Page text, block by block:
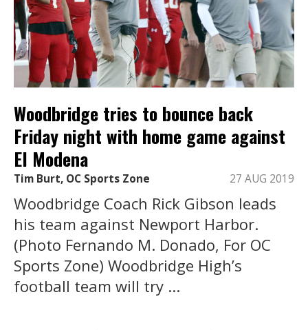
Woodbridge tries to bounce back
Friday night with home game against
El Modena
Tim Burt, OC Sports Zone 27 AUG 2019
Woodbridge Coach Rick Gibson leads
his team against Newport Harbor.
(Photo Fernando M. Donado, For OC
Sports Zone) Woodbridge High’s
football team will try ...